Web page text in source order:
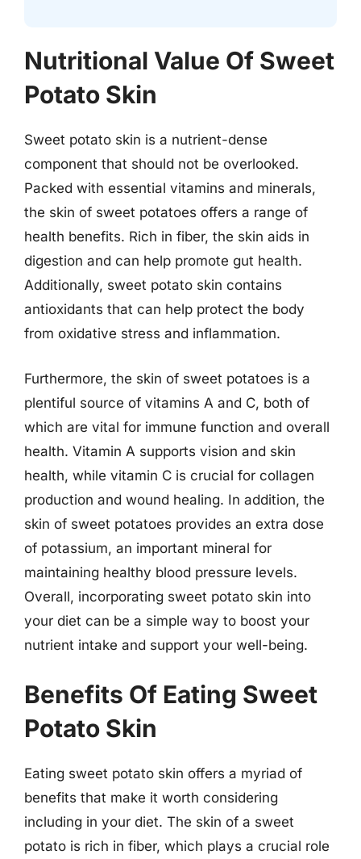
Nutritional Value Of Sweet
Potato Skin
Sweet potato skin is a nutrient-dense
component that should not be overlooked.
Packed with essential vitamins and minerals,
the skin of sweet potatoes offers a range of
health benefits. Rich in fiber, the skin aids in
digestion and can help promote gut health.
Additionally, sweet potato skin contains
antioxidants that can help protect the body
from oxidative stress and inflammation.
Furthermore, the skin of sweet potatoes is a
plentiful source of vitamins A and C, both of
which are vital for immune function and overall
health. Vitamin A supports vision and skin
health, while vitamin C is crucial for collagen
production and wound healing. In addition, the
skin of sweet potatoes provides an extra dose
of potassium, an important mineral for
maintaining healthy blood pressure levels.
Overall, incorporating sweet potato skin into
your diet can be a simple way to boost your
nutrient intake and support your well-being.
Benefits Of Eating Sweet
Potato Skin
Eating sweet potato skin offers a myriad of
benefits that make it worth considering
including in your diet. The skin of a sweet
potato is rich in fiber, which plays a crucial role